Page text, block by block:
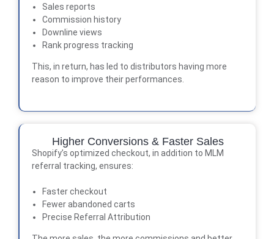
Sales reports
Commission history
Downline views
Rank progress tracking
This, in return, has led to distributors having more
reason to improve their performances.
Higher Conversions & Faster Sales
Shopify’s optimized checkout, in addition to MLM
referral tracking, ensures:
Faster checkout
Fewer abandoned carts
Precise Referral Attribution